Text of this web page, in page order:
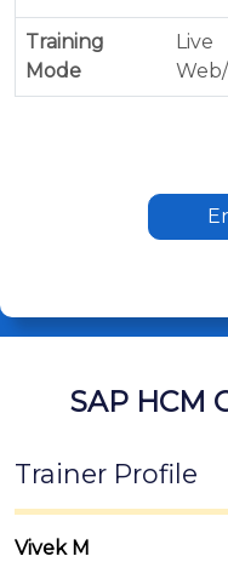
Training
Mode
Live
SAP HCM
Trainer Profile
Vivek M